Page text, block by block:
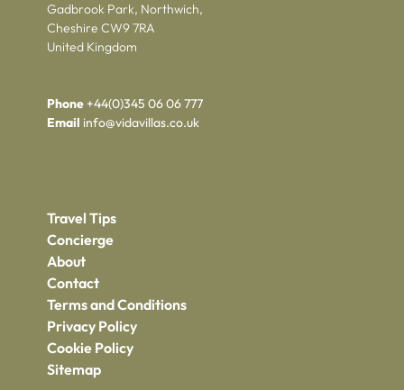
Gadbrook Park, Northwich,
Cheshire CW9 7RA
United Kingdom
Phone+44(0)345 06 06 777
Email info@vidavillas.co.uk
Travel Tips
Concierge
About
Contact
Terms and Conditions
Privacy Policy
Cookie Policy
Sitemap